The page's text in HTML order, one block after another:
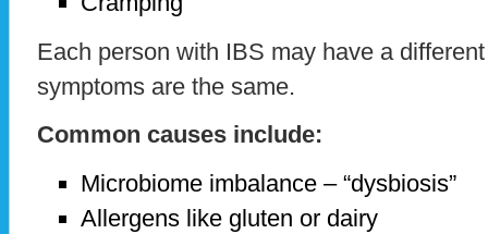
Each person with IBS may have a
symptoms are the same.
Common causes include:
Microbiome imbalance – “dysbiosis”
Allergens like gluten or dairy